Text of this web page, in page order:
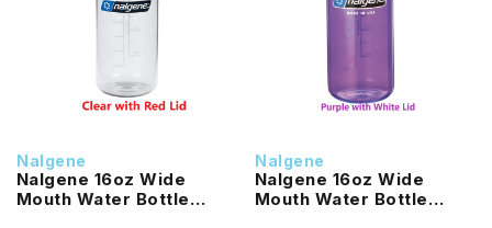
Nalgene
Nalgene 16oz Wide
Mouth Water Bottle
Nalgene
Nalgene 16oz Wide
Mouth Water Bottle